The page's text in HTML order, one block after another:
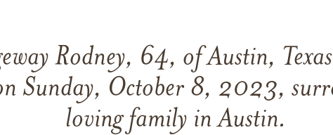
Rodney, 64, of Austin,
Sunday, October 8, 2023,
loving family in Austin.